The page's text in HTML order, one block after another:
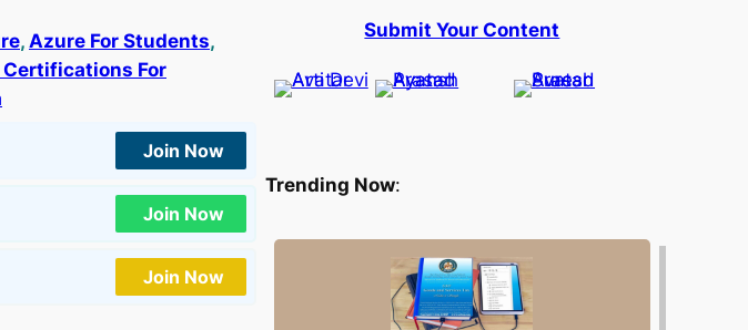
, Azure For Students
Certifications For
Join Now
Join Now
Join Now
Submit Your Content
Trending Now: